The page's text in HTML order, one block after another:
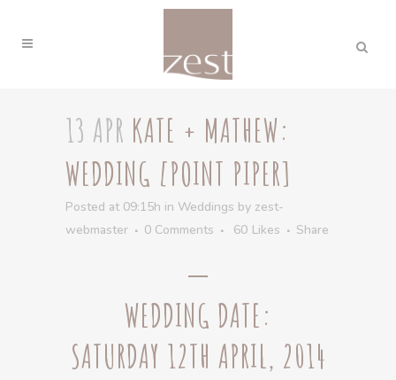
13 APR KATE + MATHEW:
WEDDING [POINT PIPER]
Posted at 09:15h in Weddings by zest-
webmaster
0 Comments 60 Likes Share
WEDDING DATE:
SATURDAY 12TH APRIL, 2014